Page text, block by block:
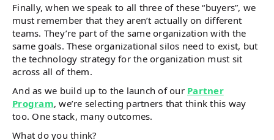
Finally, when we speak to all three of these “buyers”, we
must remember that they aren’t actually on different
teams. They’re part of the same organization with the
same goals. These organizational silos need to exist, but
the technology strategy for the organization must sit
across all of them.
And as we build up to the launch of our Partner
Program, we’re selecting partners that think this way
too. One stack, many outcomes.
What do you think?